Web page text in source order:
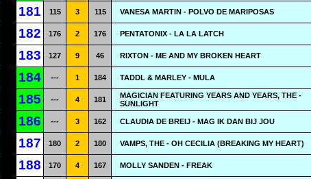
181 115 3 115 VANESA MARTIN - POLVO DE MARIPOSAS
182 176 2 176 PENTATONIX - LA LA LATCH
183 127 9 46 RIXTON - ME AND MY BROKEN HEART
184 --- 1 184 TADDL & MARLEY - MULA
185 --- 4 181
MAGICIAN FEATURING YEARS AND YEARS, THE -
SUNLIGHT
186 --- 3 162 CLAUDIA DE BREIJ - MAG IK DAN BIJ JOU
187 180 2 180 VAMPS, THE - OH CECILIA (BREAKING MY HEART)
188 170 4 167 MOLLY SANDEN - FREAK